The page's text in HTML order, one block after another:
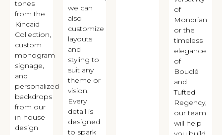
tones
from the
Kincaid
Collection,
custom
monogram
signage,
and
personalized
backdrops
from our
in-house
design
we can
also
customize
layouts
and
styling to
suit any
theme or
vision.
Every
detail is
designed
to spark
of
Mondrian
or the
timeless
elegance
of
Bouclé
and
Tufted
Regency,
our team
will help